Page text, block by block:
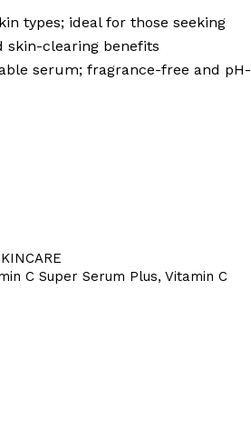
types; ideal for those seeking
skin-clearing benefits
serum; fragrance-free and pH-
C Super Serum Plus, Vitamin C